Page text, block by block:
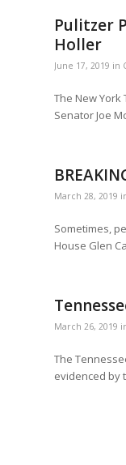
Pulitzer
Holler
June 17, 2019 in
The New
Senator Joe
March 28, 2019
Sometimes,
House Glen
March 26, 2019
The
evidenced by